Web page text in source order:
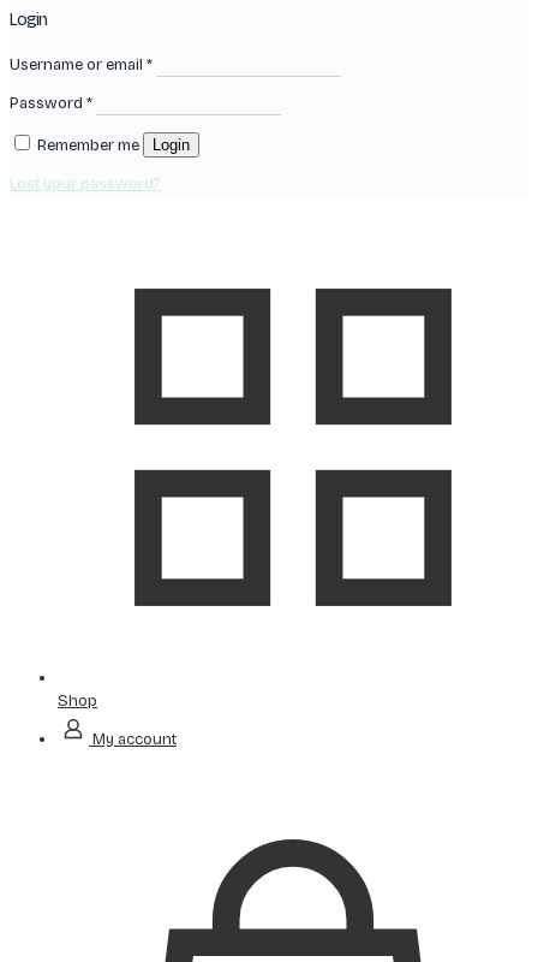
Login
Username or email *
Password *
Remember me Login
Lost your password?
Shop
My account